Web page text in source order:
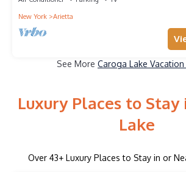
New York
Arietta
See More Caroga Lake
Luxury Places to Stay
Lake
Over 43+ Luxury Places to Stay in or